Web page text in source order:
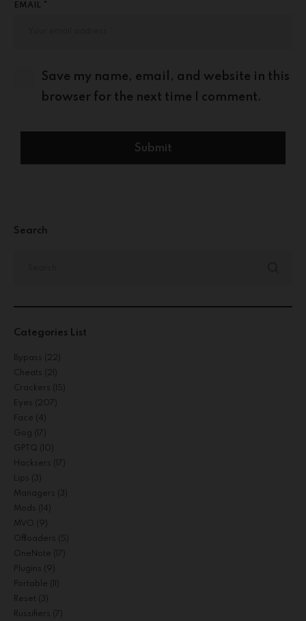
EMAIL *
Save my name, email, and website in this
browser for the next time I comment.
Search
Categories List
Bypass (22)
Cheats (21)
Crackers (15)
Eyes (207)
Face (4)
Gog (17)
GPTQ (10)
Hacksers (17)
Lips (3)
Managers (3)
Mods (14)
MVO (9)
Offloaders (5)
OneNote (17)
Plugins (9)
Portable
Reset (3)
Russifiers (7)